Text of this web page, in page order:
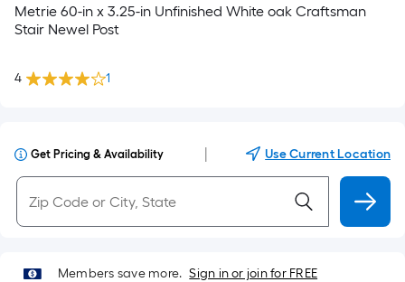
Metrie 60-in x 3.25-in Unfinished White oak Craftsman
Stair Newel Post
4 1
Get Pricing & Availability Use Current Location
Members save more. Sign in or join for FREE